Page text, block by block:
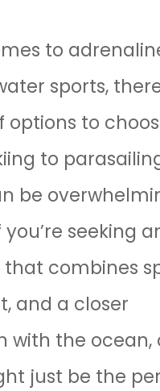
to
sports,
options to
to
be
you’re seeking
combines
and a closer
with the ocean,
just be the